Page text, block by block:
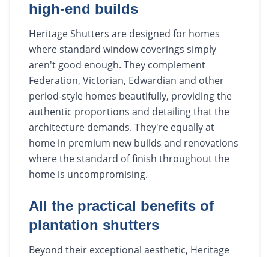
high-end builds
Heritage Shutters are designed for homes
where standard window coverings simply
aren't good enough. They complement
Federation, Victorian, Edwardian and other
period-style homes beautifully, providing the
authentic proportions and detailing that the
architecture demands. They're equally at
home in premium new builds and renovations
where the standard of finish throughout the
home is uncompromising.
All the practical benefits of
plantation shutters
Beyond their exceptional aesthetic, Heritage